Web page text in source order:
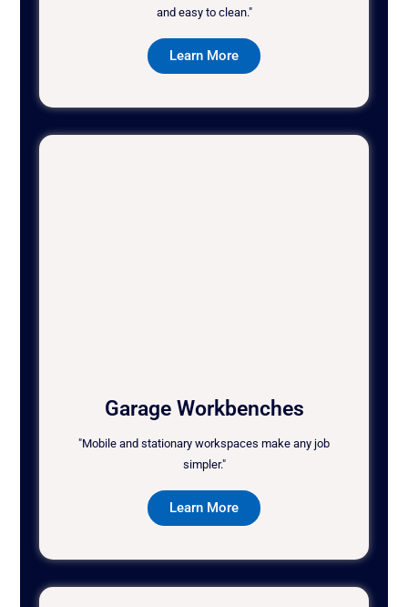
and easy to clean."
Learn More
Garage Workbenches
"Mobile and stationary workspaces make any job
simpler."
Learn More